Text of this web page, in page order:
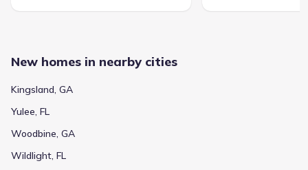
New homes in nearby cities
Kingsland, GA
Yulee, FL
Woodbine, GA
Wildlight, FL